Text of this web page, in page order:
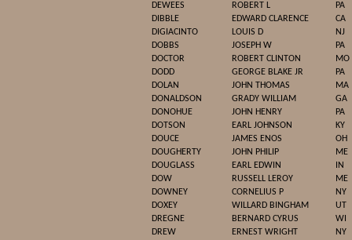
DEWEES
ROBERT L
PA
DIBBLE
EDWARD CLARENCE
CA
DIGIACINTO
LOUIS D
NJ
DOBBS
JOSEPH W
PA
DOCTOR
ROBERT CLINTON
MO
DODD
GEORGE BLAKE JR
PA
DOLAN
JOHN THOMAS
MA
DONALDSON
GRADY WILLIAM
GA
DONOHUE
JOHN HENRY
PA
DOTSON
EARL JOHNSON
KY
DOUCE
JAMES ENOS
OH
DOUGHERTY
JOHN PHILIP
ME
DOUGLASS
EARL EDWIN
IN
DOW
RUSSELL LEROY
ME
DOWNEY
CORNELIUS P
NY
DOXEY
WILLARD BINGHAM
UT
DREGNE
BERNARD CYRUS
WI
DREW
ERNEST WRIGHT
NY